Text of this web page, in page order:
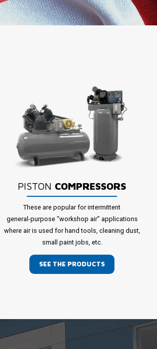
PISTON COMPRESSORS
These are popular for intermittent
general-purpose “workshop air” applications
where air is used for hand tools, cleaning dust,
small paint jobs, etc.
SEE THE PRODUCTS